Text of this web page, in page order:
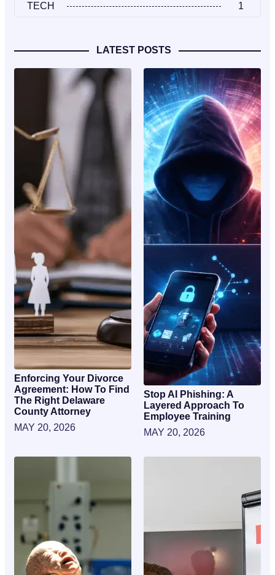
TECH 1
LATEST POSTS
Enforcing Your Divorce
Agreement: How To Find
The Right Delaware
County Attorney
MAY 20, 2026
Stop AI Phishing: A
Layered Approach To
Employee Training
MAY 20, 2026